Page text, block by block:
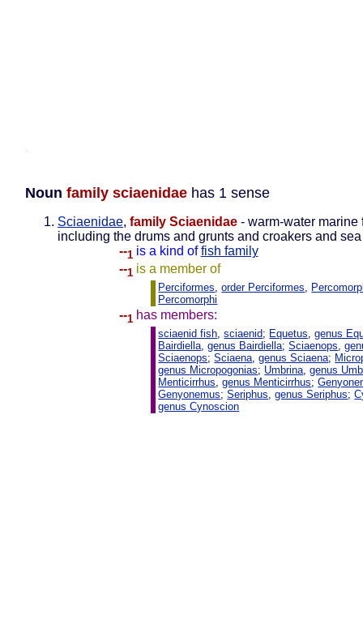
Noun family sciaenidae has 1 sense
Sciaenidae, family Sciaenidae - warm-water marine
including the drums and grunts and croakers and
--1 is a kind of fish family
--1 is a member of
Perciformes ,order Perciformes
Percomorphi
--1 has members:
sciaenid fish,sciaenid; Equetus,genus
Bairdiella,genus Bairdiella;Sciaenops,
Sciaenops;Sciaena,genus Sciaena;
genus Micropogonias; Umbrina,genus
Menticirrhus,genus Menticirrhus;
Genyonemus;Seriphus,genus Seriphus;
genus Cynoscion